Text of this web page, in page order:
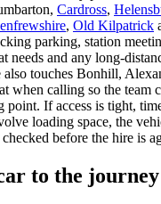
Cardross,
, Old Kilpatrick
parking, station
needs and any long-
touches Bonhill,
when calling so the team
point. If access is tight,
loading space, the
before the hire is
to the journey